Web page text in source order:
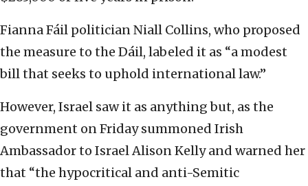
Fianna Fáil politician Niall Collins, who proposed
the measure to the Dáil, labeled it as “a modest
bill that seeks to uphold international law.”
However, Israel saw it as anything but, as the
government on Friday summoned Irish
Ambassador to Israel Alison Kelly and warned her
that “the hypocritical and anti-Semitic